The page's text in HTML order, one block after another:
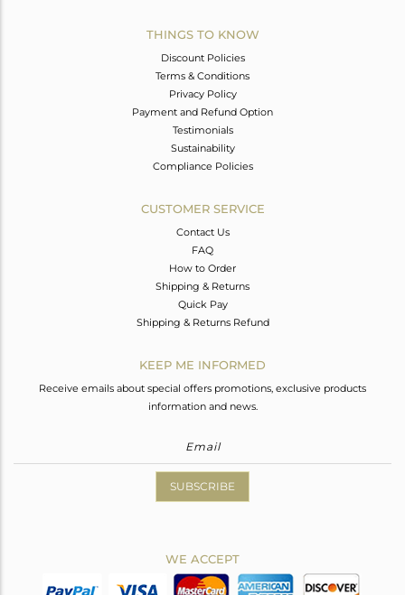
THINGS TO KNOW
Discount Policies
Terms & Conditions
Privacy Policy
Payment and Refund Option
Testimonials
Sustainability
Compliance Policies
CUSTOMER SERVICE
Contact Us
FAQ
How to Order
Shipping & Returns
Quick Pay
Shipping & Returns Refund
KEEP ME INFORMED
Receive emails about special offers promotions, exclusive products
information and news.
SUBSCRIBE
WE ACCEPT